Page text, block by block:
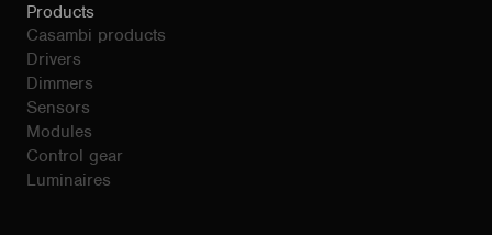
Products
Casambi products
Drivers
Dimmers
Sensors
Modules
Control gear
Luminaires